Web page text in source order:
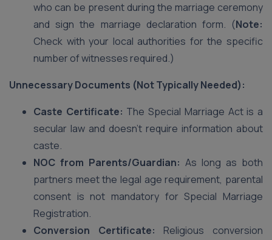
who can be present during the marriage ceremony
and sign the marriage declaration form. (Note:
Check with your local authorities for the specific
number of witnesses required.)
Unnecessary Documents (Not Typically Needed):
Caste Certificate: The Special Marriage Act is a
secular law and doesn’t require information about
caste.
NOC from Parents/Guardian: As long as both
partners meet the legal age requirement, parental
consent is not mandatory for Special Marriage
Registration.
Conversion Certificate: Religious conversion